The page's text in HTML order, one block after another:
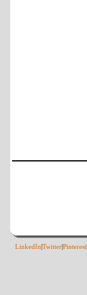
LinkedIn TwitterPinterest